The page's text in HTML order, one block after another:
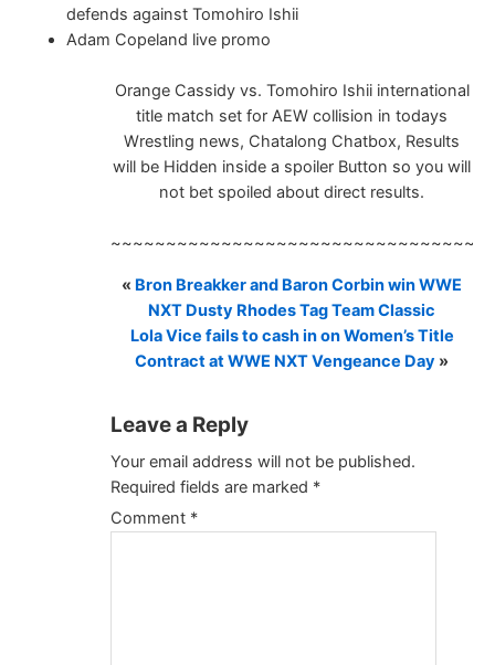
defends against Tomohiro Ishii
Adam Copeland live promo
Orange Cassidy vs. Tomohiro Ishii international
title match set for AEW collision in todays
Wrestling news, Chatalong Chatbox, Results
will be Hidden inside a spoiler Button so you will
not bet spoiled about direct results.
« Bron Breakker and Baron Corbin win WWE
NXT Dusty Rhodes Tag Team Classic
Lola Vice fails to cash in on Women’s Title
Contract at WWE NXT Vengeance Day »
Leave a Reply
Your email address will not be published.
Required fields are marked *
Comment *